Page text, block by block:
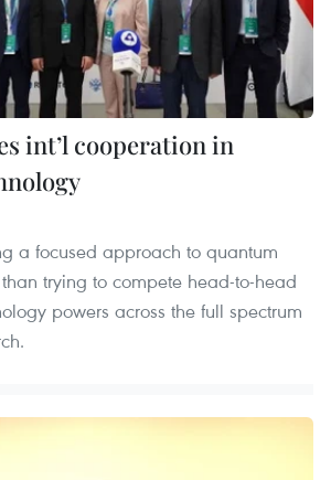
int’l cooperation in
a focused approach to quantum
trying to compete head-to-head
powers across the full spectrum